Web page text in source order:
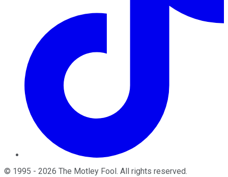
© 1995 - 2026 The Motley Fool . All rights reserved.